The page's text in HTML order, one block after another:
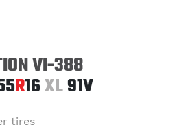
VI-388
R16XL91V
tires